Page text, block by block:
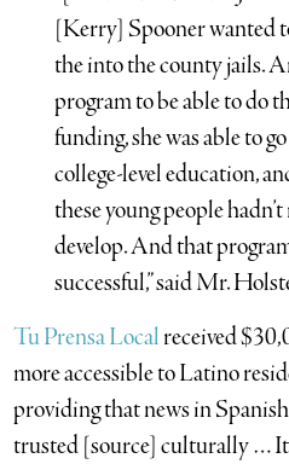
[Kerry] Spooner wanted
the into the county jails.
program to be able to do
funding, she was able to
college-level education,
these young people
develop. And that
successful,” said Mr.
Tu Prensa Localreceived
more accessible to Latino
providing that news in
trusted [source] culturally …